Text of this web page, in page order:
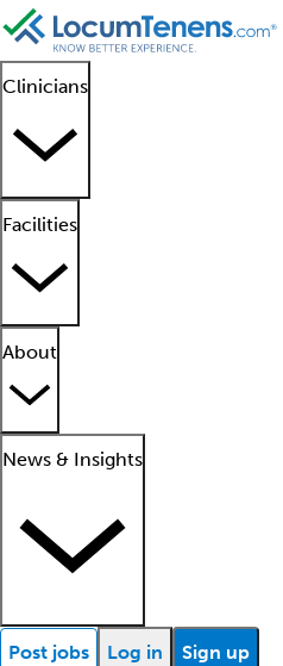
Clinicians
Facilities
About
News & Insights
Post jobs Log in Sign up